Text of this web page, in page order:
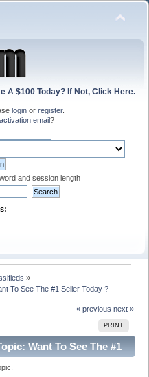
A $100 Today? If Not, Click Here.
login or register.
activation email?
and session length
»
To See The #1 Seller Today ?
« previous next »
PRINT
Want To See The #1